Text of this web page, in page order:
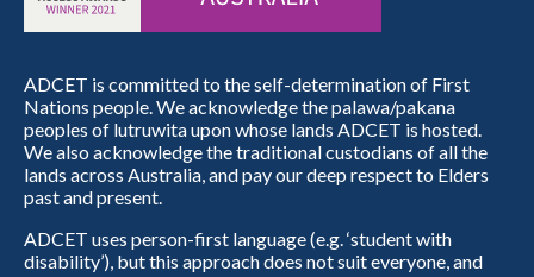
ADCET is committed to the self-determination of First
Nations people. We acknowledge the palawa/pakana
peoples of lutruwita upon whose lands ADCET is hosted.
We also acknowledge the traditional custodians of all the
lands across Australia, and pay our deep respect to Elders
past and present.
ADCET uses person-first language (e.g. ‘student with
disability’), but this approach does not suit everyone, and